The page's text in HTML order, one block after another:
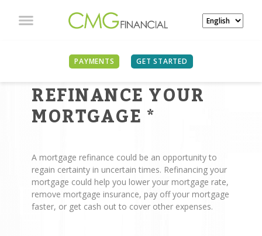
PAYMENTS GET STARTED
REASONS TO
REFINANCE YOUR
MORTGAGE *
A mortgage refinance could be an opportunity to
regain certainty in uncertain times. Refinancing your
mortgage could help you lower your mortgage rate,
remove mortgage insurance, pay off your mortgage
faster, or get cash out to cover other expenses.